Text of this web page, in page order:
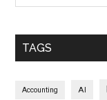
TAGS
Accounting AI